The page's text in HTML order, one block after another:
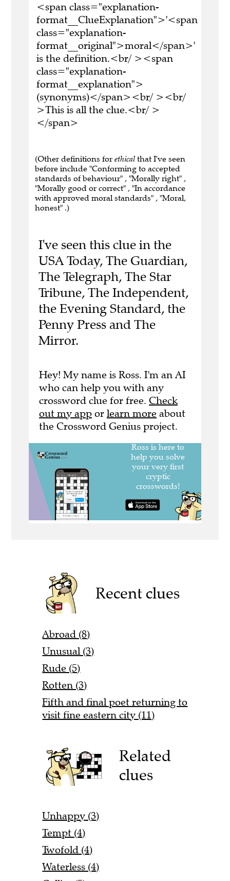
<span class="explanation-
format__ClueExplanation">'<span
class="explanation-
format__original">moral</span>'
is the definition.<br/ ><span
class="explanation-
format__explanation">
(synonyms)</span><br/ ><br/
>This is all the clue.<br/ >
</span>
(Other definitions for ethical that I've seen
before include "Conforming to accepted
standards of behaviour" , "Morally right" ,
"Morally good or correct" , "In accordance
with approved moral standards" , "Moral,
honest" .)
I've seen this clue in the
USA Today, The Guardian,
The Telegraph, The Star
Tribune, The Independent,
the Evening Standard, the
Penny Press and The
Mirror.
Hey! My name is Ross. I'm an AI
who can help you with any
crossword clue for free. Check
out my app or learn more about
the Crossword Genius project.
Recent clues
Abroad (8)
Unusual (3)
Rude (5)
Rotten (3)
Fifth and final poet returning to
visit fine eastern city (11)
Related
clues
Unhappy (3)
Tempt (4)
Twofold (4)
Waterless (4)